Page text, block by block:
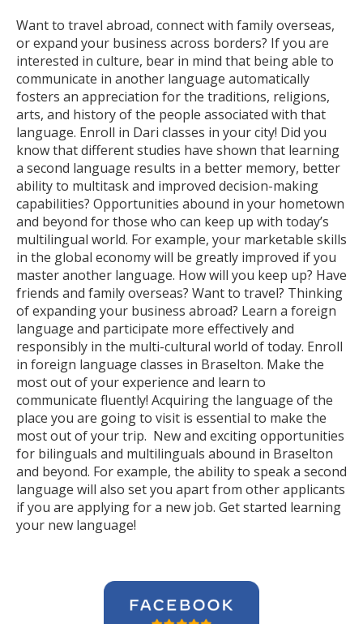
Want to travel abroad, connect with family overseas,
or expand your business across borders? If you are
interested in culture, bear in mind that being able to
communicate in another language automatically
fosters an appreciation for the traditions, religions,
arts, and history of the people associated with that
language. Enroll in Dari classes in your city! Did you
know that different studies have shown that learning
a second language results in a better memory, better
ability to multitask and improved decision-making
capabilities? Opportunities abound in your hometown
and beyond for those who can keep up with today’s
multilingual world. For example, your marketable skills
in the global economy will be greatly improved if you
master another language. How will you keep up? Have
friends and family overseas? Want to travel? Thinking
of expanding your business abroad? Learn a foreign
language and participate more effectively and
responsibly in the multi-cultural world of today. Enroll
in foreign language classes in Braselton. Make the
most out of your experience and learn to
communicate fluently! Acquiring the language of the
place you are going to visit is essential to make the
most out of your trip. New and exciting opportunities
for bilinguals and multilinguals abound in Braselton
and beyond. For example, the ability to speak a second
language will also set you apart from other applicants
if you are applying for a new job. Get started learning
your new language!